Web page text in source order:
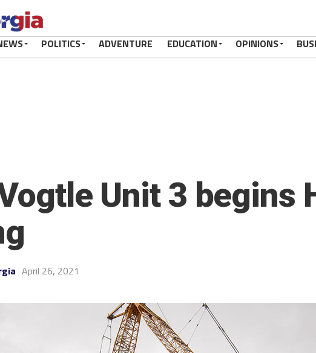
POLITICS ADVENTURE EDUCATION OPINIONS
Unit 3 begins
April 26, 2021